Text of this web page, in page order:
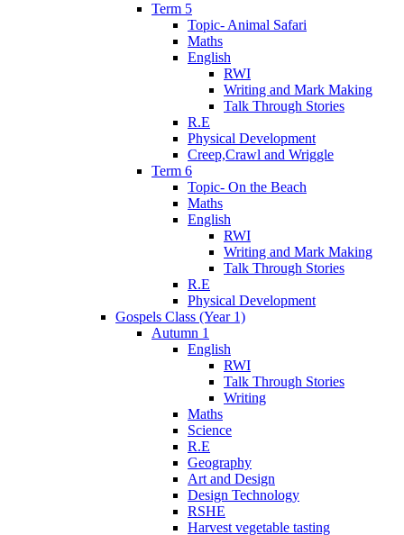
Term 5
Topic- Animal Safari
Maths
English
RWI
Writing and Mark Making
Talk Through Stories
R.E
Physical Development
Creep,Crawl and Wriggle
Term 6
Topic- On the Beach
Maths
English
RWI
Writing and Mark Making
Talk Through Stories
R.E
Physical Development
Gospels Class (Year 1)
Autumn 1
English
RWI
Talk Through Stories
Writing
Maths
Science
R.E
Geography
Art and Design
Design Technology
RSHE
Harvest vegetable tasting